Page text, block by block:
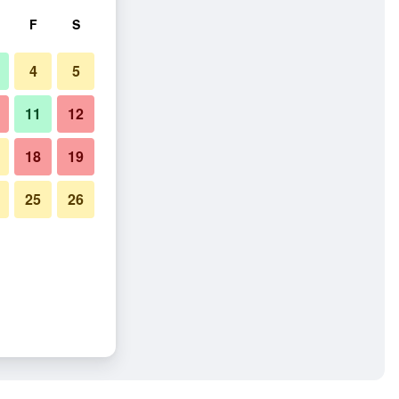
F S
4 5
11 12
18 19
25 26